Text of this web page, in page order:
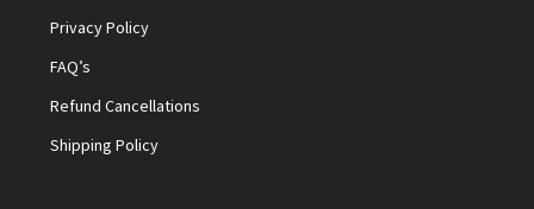
Privacy Policy
FAQ’s
Refund Cancellations
Shipping Policy